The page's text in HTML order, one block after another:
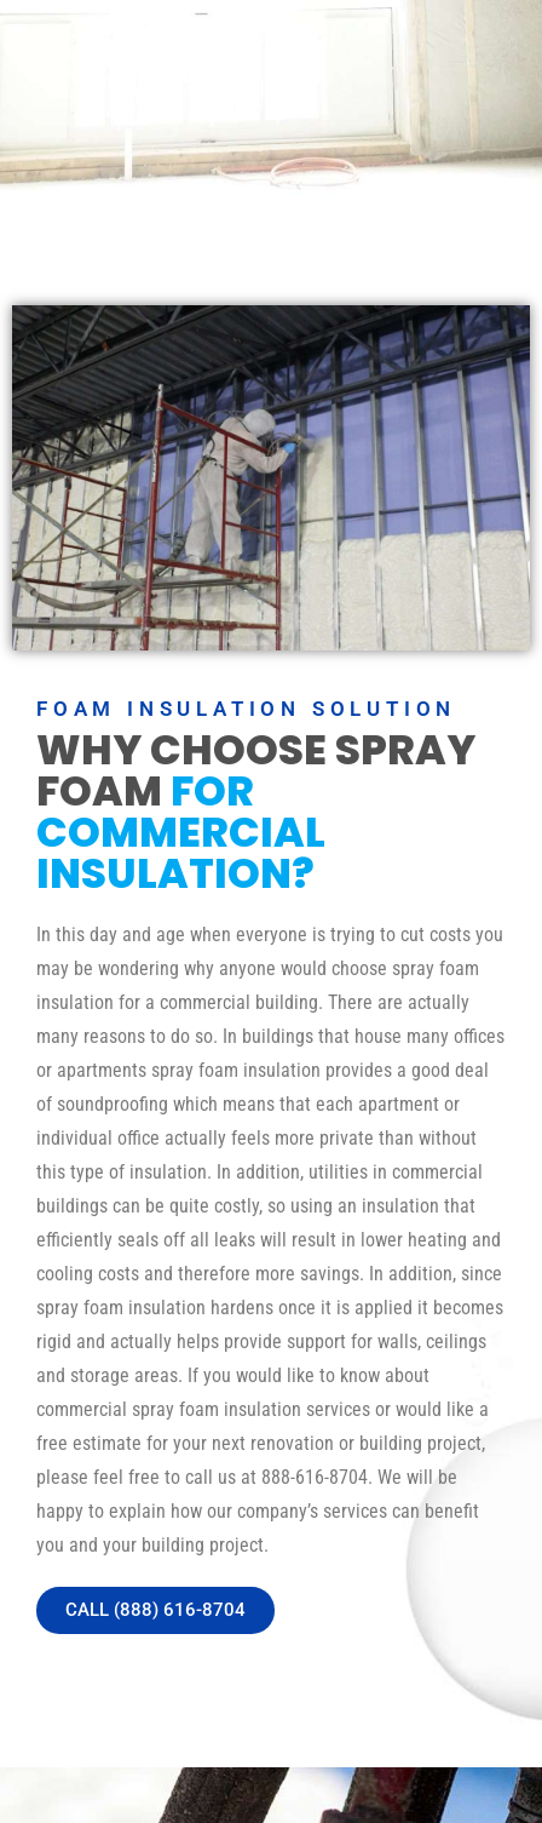
FOAM INSULATION SOLUTION
WHY CHOOSE SPRAY
FOAM FOR
COMMERCIAL
INSULATION?
In this day and age when everyone is trying to cut costs you
may be wondering why anyone would choose spray foam
insulation for a commercial building. There are actually
many reasons to do so. In buildings that house many offices
or apartments spray foam insulation provides a good deal
of soundproofing which means that each apartment or
individual office actually feels more private than without
this type of insulation. In addition, utilities in commercial
buildings can be quite costly, so using an insulation that
efficiently seals off all leaks will result in lower heating and
cooling costs and therefore more savings. In addition, since
spray foam insulation hardens once it is applied it becomes
rigid and actually helps provide support for walls, ceilings
and storage areas. If you would like to know about
commercial spray foam insulation services or would like a
free estimate for your next renovation or building project,
please feel free to call us at 888-616-8704. We will be
happy to explain how our company’s services can benefit
you and your building project.
CALL (888) 616-8704